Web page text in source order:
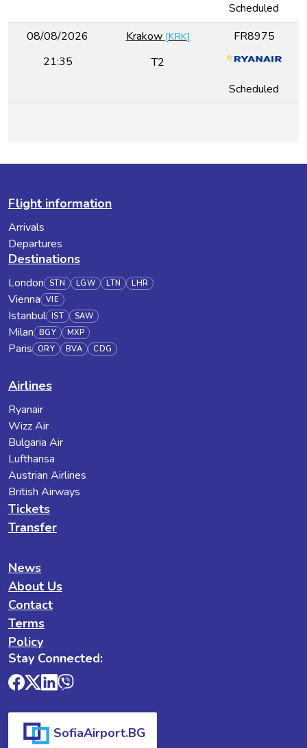
Scheduled
08/08/2026
21:35
Krakow [KRK]
T2
FR8975
Scheduled
Flight information
Arrivals
Departures
Destinations
London STN LGW LTN LHR
Vienna VIE
Istanbul IST SAW
Milan BGY MXP
Paris ORY BVA CDG
Airlines
Ryanair
Wizz Air
Bulgaria Air
Lufthansa
Austrian Airlines
British Airways
Tickets
Transfer
News
About Us
Contact
Terms
Policy
Stay Connected:
SofiaAirport.BG